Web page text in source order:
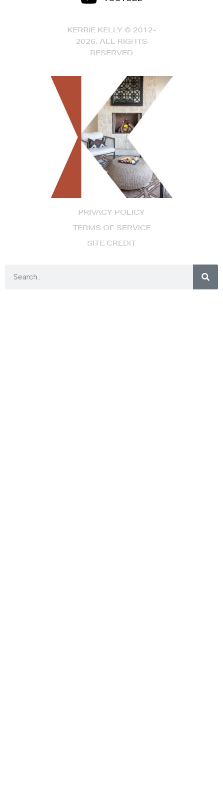
PRIVACY POLICY
TERMS OF SERVICE
SITE CREDIT
KERRIE KELLY © 2012-
2026, ALL RIGHTS
RESERVED